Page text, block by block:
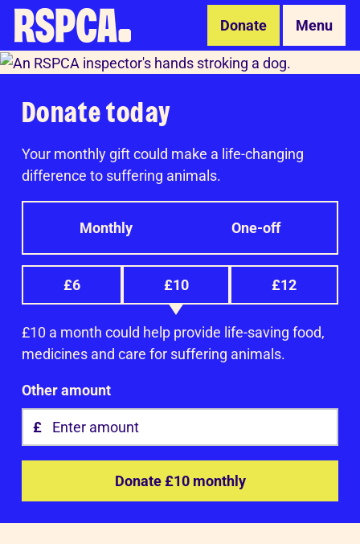
Skip to Main Content Donate Menu
Donate today
Your monthly gift could make a life-changing
difference to suffering animals.
Monthly One-off
£6 £10 £12
£10 a month could help provide life-saving food,
medicines and care for suffering animals.
Other amount
Donate £10 monthly